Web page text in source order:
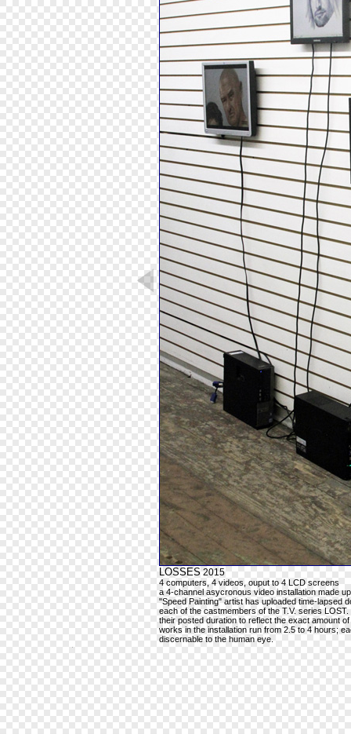
LOSSES 2015
4 computers, 4 videos, ouput to 4 LCD screens
a 4-channel asycronous video installation made
"Speed Painting" artist has uploaded time-lapsed
each of the castmembers of the T.V. series
their posted duration to reflect the exact amount
works in the installation run from 2.5 to 4 hours;
discernable to the human eye.